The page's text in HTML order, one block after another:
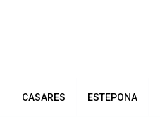
CASARES ESTEPONA